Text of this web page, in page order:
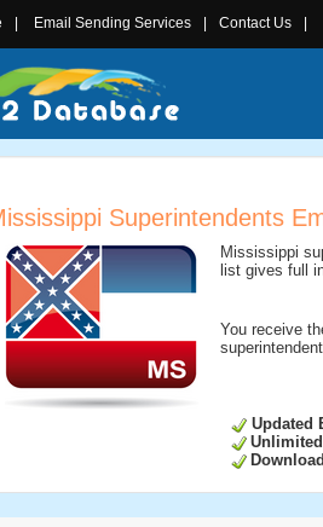
Email Sending Services Contact Us
Superintendents
Mississippi
list gives full
You receive
Updated